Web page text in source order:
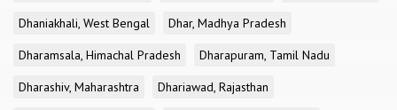
Dhaniakhali, West Bengal
Dhar, Madhya Pradesh
Dharamsala, Himachal Pradesh
Dharapuram, Tamil Nadu
Dharashiv, Maharashtra
Dhariawad, Rajasthan